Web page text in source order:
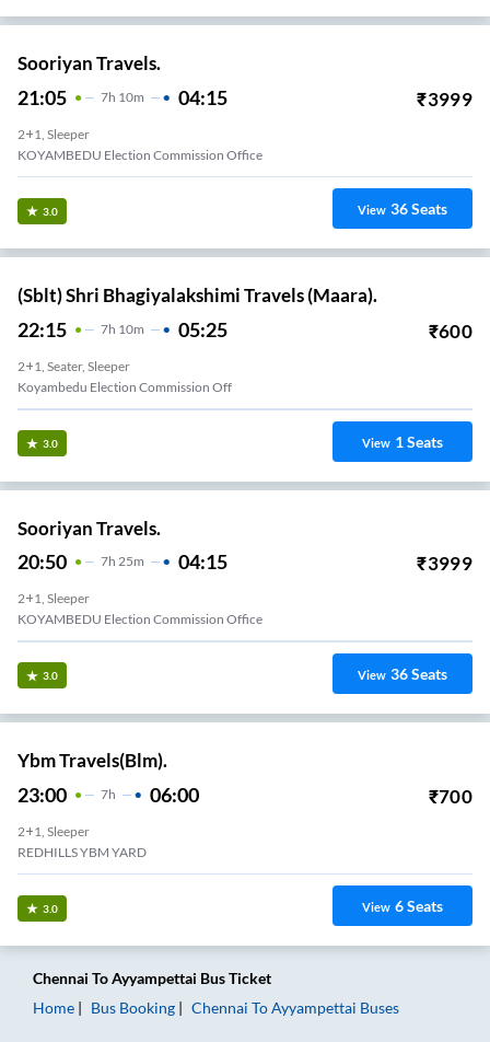
Sooriyan Travels.
21:05 7H 10m 04:15 ₹3999
2+1, Sleeper
KOYAMBEDU Election Commission Office
3.0 View 36Seats
(Sblt) Shri Bhagiyalakshimi Travels (Maara).
22:15 7H 10m 05:25 ₹600
2+1, Seater, Sleeper
Koyambedu Election Commission Off
3.0 View 1Seats
Sooriyan Travels.
20:50 7H 25m 04:15 ₹3999
2+1, Sleeper
KOYAMBEDU Election Commission Office
3.0 View 36Seats
Ybm Travels(Blm).
23:00 7H 06:00 ₹700
2+1, Sleeper
REDHILLS YBM YARD
3.0 View 6Seats
Chennai ToAyyampettai Bus Ticket
Home
Bus Booking Chennai ToAyyampettai Buses